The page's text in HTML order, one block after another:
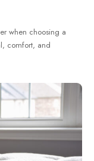
when choosing a
comfort, and